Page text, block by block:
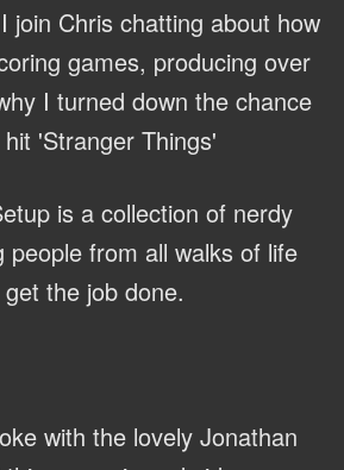
I join Chris chatting about how
games, producing over
I turned down the chance
'Stranger Things'
is a collection of nerdy
people from all walks of life
the job done.
with the lovely Jonathan